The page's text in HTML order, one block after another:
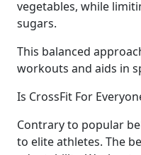
vegetables, while
sugars.
This balanced
workouts and aids in
Is CrossFit For
Contrary to popular
to elite athletes. The